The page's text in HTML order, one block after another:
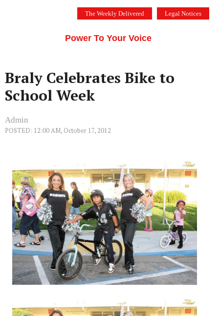
The Weekly Delivered Legal Notices
Power To Your Voice
Braly Celebrates Bike to
School Week
Admin
POSTED: 12:00 AM, October 17, 2012